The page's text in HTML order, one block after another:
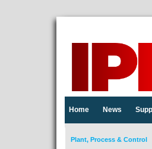
Home News
Plant, Process & Control